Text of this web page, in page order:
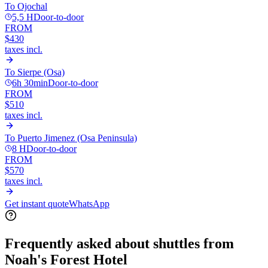
To Ojochal
5,5 HDoor-to-door
FROM
$430
taxes incl.
To Sierpe (Osa)
6h 30minDoor-to-door
FROM
$510
taxes incl.
To Puerto Jimenez (Osa Peninsula)
8 HDoor-to-door
FROM
$570
taxes incl.
Get instant quoteWhatsApp
Frequently asked about shuttles from
Noah's Forest Hotel